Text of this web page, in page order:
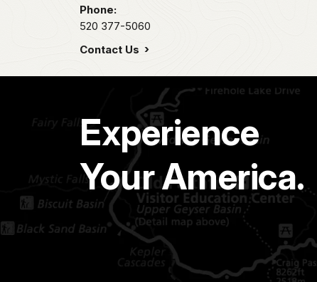
Phone:
520 377-5060
Contact Us
Experience
Your America.